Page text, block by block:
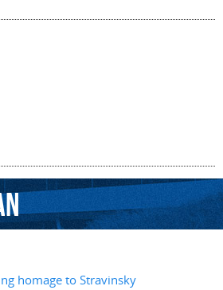
homage to Stravinsky